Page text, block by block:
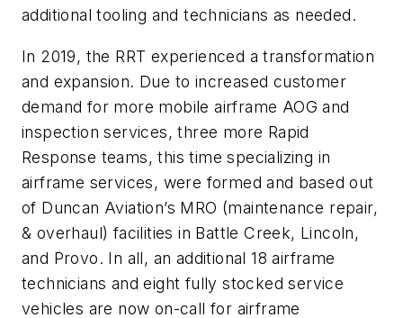
additional tooling and technicians as needed.
In 2019, the RRT experienced a transformation
and expansion. Due to increased customer
demand for more mobile airframe AOG and
inspection services, three more Rapid
Response teams, this time specializing in
airframe services, were formed and based out
of Duncan Aviation’s MRO (maintenance repair,
& overhaul) facilities in Battle Creek, Lincoln,
and Provo. In all, an additional 18 airframe
technicians and eight fully stocked service
vehicles are now on-call for airframe